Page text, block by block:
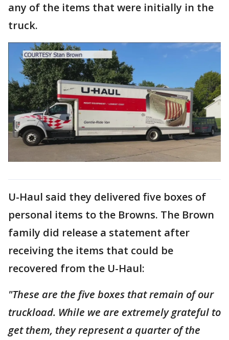
any of the items that were initially in the
truck.
U-Haul said they delivered five boxes of
personal items to the Browns. The Brown
family did release a statement after
receiving the items that could be
recovered from the U-Haul:
"These are the five boxes that remain of our
truckload. While we are extremely grateful to
get them, they represent a quarter of the